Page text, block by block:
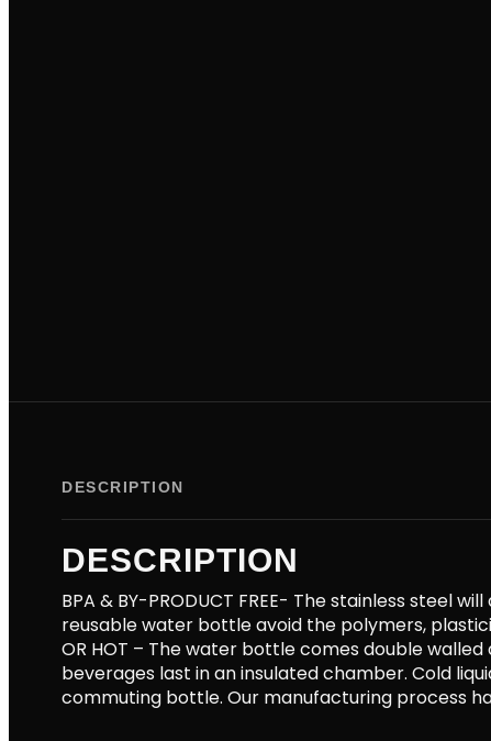
DESCRIPTION
DESCRIPTION
BPA & BY-PRODUCT FREE- The stainless steel
reusable water bottle avoid the polymers,
OR HOT – The water bottle comes double
beverages last in an insulated chamber. Cold
commuting bottle. Our manufacturing process